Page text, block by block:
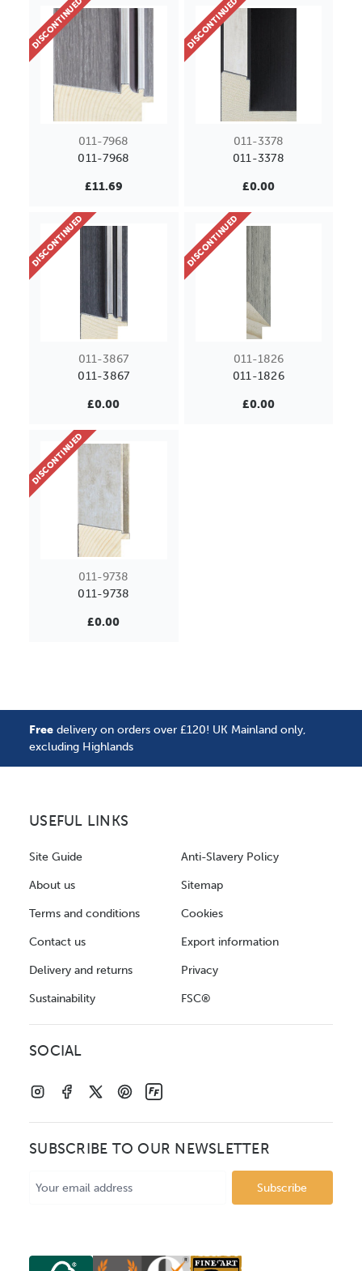
011-7968
011-7968
£11.69
DISCONTINUED
011-3378
011-3378
£0.00
DISCONTINUED
011-3867
011-3867
£0.00
DISCONTINUED
011-1826
011-1826
£0.00
DISCONTINUED
011-9738
011-9738
£0.00
DISCONTINUED
Free delivery on orders over £120! UK Mainland only,
excluding Highlands
USEFUL LINKS
Site Guide
About us
Terms and conditions
Contact us
Delivery and returns
Sustainability
Anti-Slavery Policy
Sitemap
Cookies
Export information
Privacy
FSC®
SOCIAL
SUBSCRIBE TO OUR NEWSLETTER
Address